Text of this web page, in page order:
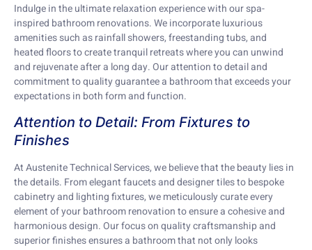
Indulge in the ultimate relaxation experience with our spa-
inspired bathroom renovations. We incorporate luxurious
amenities such as rainfall showers, freestanding tubs, and
heated floors to create tranquil retreats where you can unwind
and rejuvenate after a long day. Our attention to detail and
commitment to quality guarantee a bathroom that exceeds your
expectations in both form and function.
Attention to Detail: From Fixtures to
Finishes
At Austenite Technical Services, we believe that the beauty lies in
the details. From elegant faucets and designer tiles to bespoke
cabinetry and lighting fixtures, we meticulously curate every
element of your bathroom renovation to ensure a cohesive and
harmonious design. Our focus on quality craftsmanship and
superior finishes ensures a bathroom that not only looks